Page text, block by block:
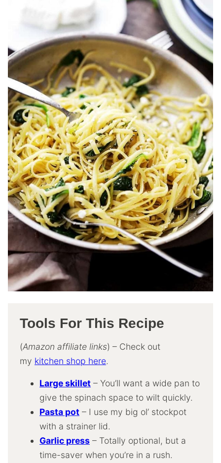
Tools For This Recipe
(Amazon affiliate links) – Check out
my kitchen shop here.
Large skillet – You’ll want a wide pan to
give the spinach space to wilt quickly.
Pasta pot – I use my big ol’ stockpot
with a strainer lid.
Garlic press – Totally optional, but a
time-saver when you’re in a rush.